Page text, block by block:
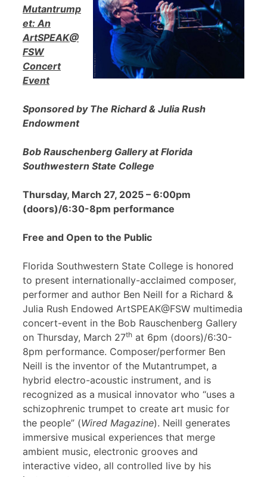
Mutantrump
et: An
ArtSPEAK@
FSW
Concert
Event
Sponsored by The Richard & Julia Rush
Endowment
Bob Rauschenberg Gallery at Florida
Southwestern State College
Thursday, March 27, 2025 – 6:00pm
(doors)/6:30-8pm performance
Free and Open to the Public
Florida Southwestern State College is honored
to present internationally-acclaimed composer,
performer and author Ben Neill for a Richard &
Julia Rush Endowed ArtSPEAK@FSW multimedia
concert-event in the Bob Rauschenberg Gallery
on Thursday, March 27th at 6pm (doors)/6:30-
8pm performance. Composer/performer Ben
Neill is the inventor of the Mutantrumpet, a
hybrid electro-acoustic instrument, and is
recognized as a musical innovator who “uses a
schizophrenic trumpet to create art music for
the people” (Wired Magazine). Neill generates
immersive musical experiences that merge
ambient music, electronic grooves and
interactive video, all controlled live by his